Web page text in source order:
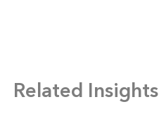
Related Insights